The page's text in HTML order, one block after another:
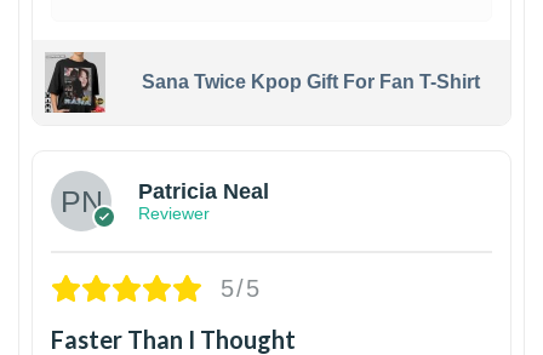
Sana Twice Kpop Gift For Fan T-Shirt
Patricia Neal
Reviewer
5/5
Faster Than I Thought